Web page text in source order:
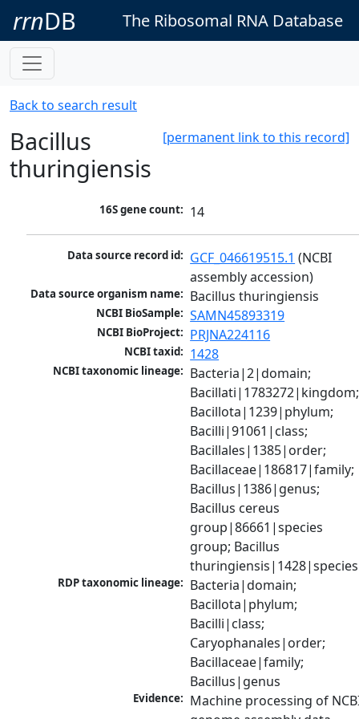
rrnDB The Ribosomal RNA Database
Back to search result
[permanent link to this record]
Bacillus
thuringiensis
16S gene count: 14
Data source record id: GCF_046619515.1 (NCBI
assembly accession)
Data source organism name: Bacillus thuringiensis
NCBI BioSample: SAMN45893319
NCBI BioProject: PRJNA224116
NCBI taxid: 1428
NCBI taxonomic lineage: Bacteria|2|domain;
Bacillati|1783272|kingdom;
Bacillota|1239|phylum;
Bacilli|91061|class;
Bacillales|1385|order;
Bacillaceae|186817|family;
Bacillus|1386|genus;
Bacillus cereus
group|86661|species
group; Bacillus
thuringiensis|1428|species
RDP taxonomic lineage: Bacteria|domain;
Bacillota|phylum;
Bacilli|class;
Caryophanales|order;
Bacillaceae|family;
Bacillus|genus
Evidence: Machine processing of